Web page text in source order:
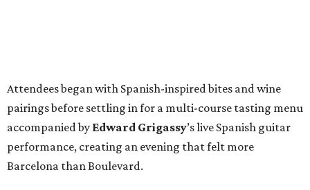
Attendees began with Spanish-inspired bites and wine
pairings before settling in for a multi-course tasting menu
accompanied by Edward Grigassy’s live Spanish guitar
performance, creating an evening that felt more
Barcelona than Boulevard.